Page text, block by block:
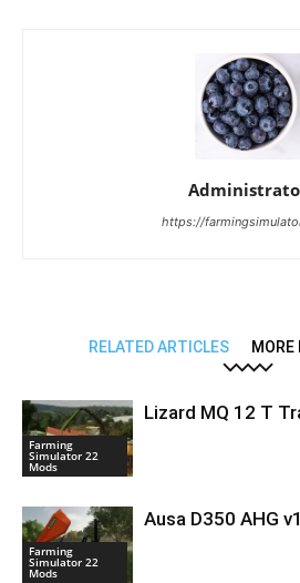
https://
RELATED ARTICLES
Farming
Simulator 22
Mods
Lizard MQ 12 T
Farming
Simulator 22
Mods
Ausa D350 AHG